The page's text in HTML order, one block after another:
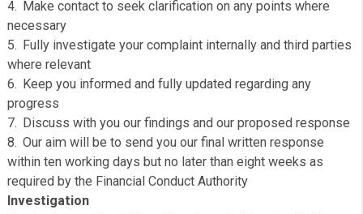
Your case reference will be your order/contract
We will give you the name and title of the person
your complaint
We will send you written acknowledgement within 3
working days of receiving your complaint
Make contact to seek clarification on any points
necessary
Fully investigate your complaint internally and third
where relevant
Keep you informed and fully updated regarding any